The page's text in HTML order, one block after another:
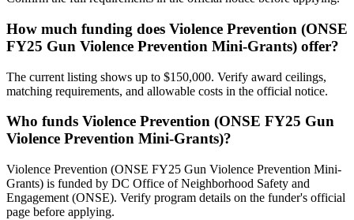
How much funding does Violence Prevention (ONSE
FY25 Gun Violence Prevention Mini-Grants) offer?
The current listing shows up to $150,000. Verify award ceilings,
matching requirements, and allowable costs in the official notice.
Who funds Violence Prevention (ONSE FY25 Gun
Violence Prevention Mini-Grants)?
Violence Prevention (ONSE FY25 Gun Violence Prevention Mini-
Grants) is funded by DC Office of Neighborhood Safety and
Engagement (ONSE). Verify program details on the funder's official
page before applying.